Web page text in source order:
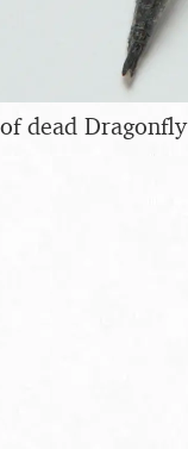
dead Dragonfly